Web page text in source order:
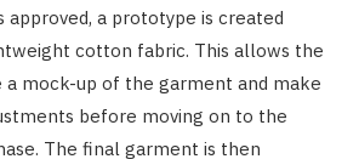
approved, a prototype is created
cotton fabric. This allows the
mock-up of the garment and make
before moving on to the
The final garment is then